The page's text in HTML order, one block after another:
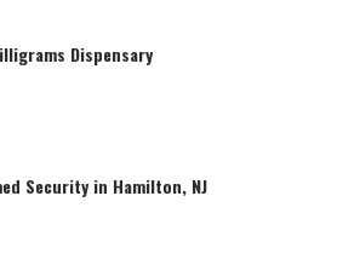
Dispensary
Security in Hamilton, NJ